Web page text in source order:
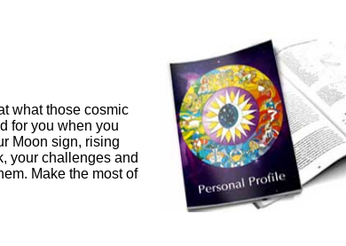
what those cosmic
for you when you
Moon sign, rising
your challenges and
Make the most of